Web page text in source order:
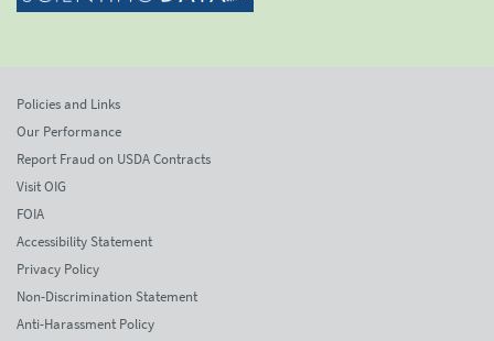
Policies and Links
Our Performance
Report Fraud on USDA Contracts
Visit OIG
FOIA
Accessibility Statement
Privacy Policy
Non-Discrimination Statement
Anti-Harassment Policy